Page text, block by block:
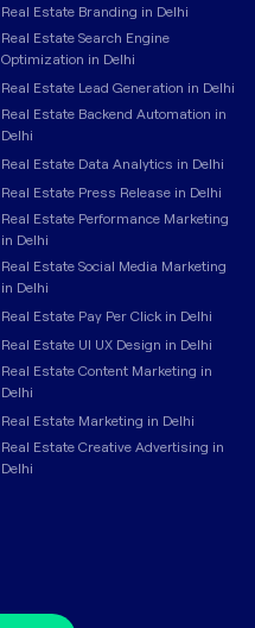
Real Estate Branding in Delhi
Real Estate Search Engine
Optimization in Delhi
Real Estate Lead Generation in Delhi
Real Estate Backend Automation in
Delhi
Real Estate Data Analytics in Delhi
Real Estate Press Release in Delhi
Real Estate Performance Marketing
in Delhi
Real Estate Social Media Marketing
in Delhi
Real Estate Pay Per Click in Delhi
Real Estate UI UX Design in Delhi
Real Estate Content Marketing in
Delhi
Real Estate Marketing in Delhi
Real Estate Creative Advertising in
Delhi